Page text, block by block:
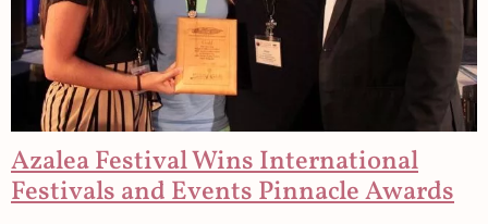
Azalea Festival Wins International
Festivals and Events Pinnacle Awards